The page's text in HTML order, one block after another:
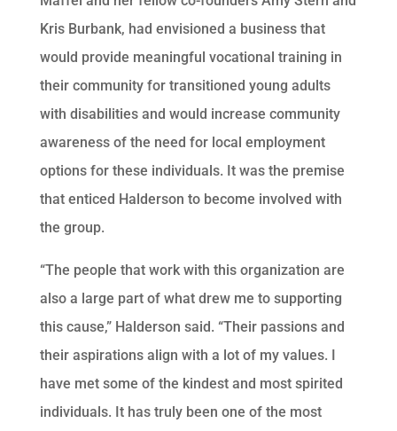
Kris Burbank, had envisioned a business that
would provide meaningful vocational training in
their community for transitioned young adults
with disabilities and would increase community
awareness of the need for local employment
options for these individuals. It was the premise
that enticed Halderson to become involved with
the group.
“The people that work with this organization are
also a large part of what drew me to supporting
this cause,” Halderson said. “Their passions and
their aspirations align with a lot of my values. I
have met some of the kindest and most spirited
individuals. It has truly been one of the most